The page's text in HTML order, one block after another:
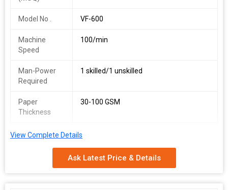
Model No . VF-600
Machine
Speed
100/min
Man-Power
Required
1 skilled/1 unskilled
Paper
Thickness
30-100 GSM
Power Supply 380 V, 50 Hz
16 kW
View Complete Details
Ask Latest Price & Details